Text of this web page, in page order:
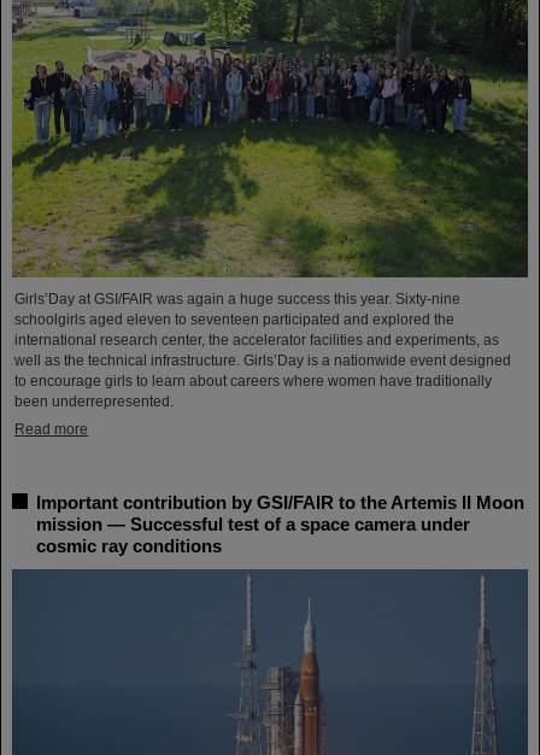
Girls’Day at GSI/FAIR was again a huge success this year. Sixty-nine
schoolgirls aged eleven to seventeen participated and explored the
international research center, the accelerator facilities and experiments, as
well as the technical infrastructure. Girls’Day is a nationwide event designed
to encourage girls to learn about careers where women have traditionally
been underrepresented.
Read more
Important contribution by GSI/FAIR to the Artemis II Moon
mission — Successful test of a space camera under
cosmic ray conditions